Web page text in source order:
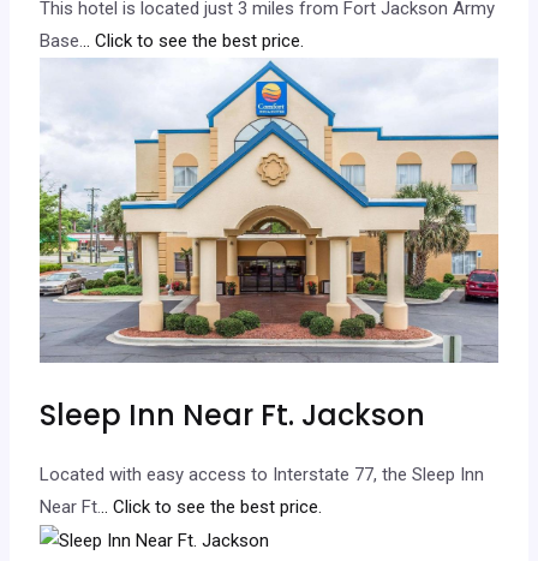
This hotel is located just 3 miles from Fort Jackson Army
Base... Click to see the best price.
Sleep Inn Near Ft. Jackson
Located with easy access to Interstate 77, the Sleep Inn
Near Ft... Click to see the best price.